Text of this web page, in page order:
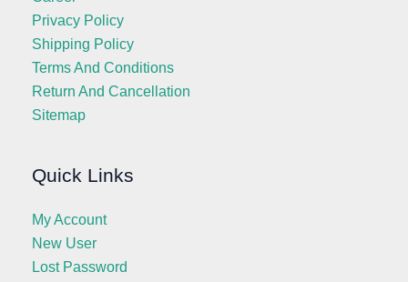
Privacy Policy
Shipping Policy
Terms And Conditions
Return And Cancellation
Sitemap
Quick Links
My Account
New User
Lost Password